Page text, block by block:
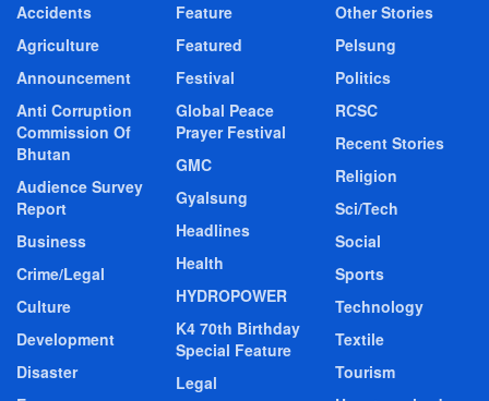
Accidents
Agriculture
Announcement
Anti Corruption
Commission Of
Bhutan
Audience Survey
Report
Business
Crime/Legal
Culture
Development
Disaster
Feature
Featured
Festival
Global Peace
Prayer Festival
GMC
Gyalsung
Headlines
Health
HYDROPOWER
K4 70th Birthday
Special Feature
Legal
Other Stories
Pelsung
Politics
RCSC
Recent Stories
Religion
Sci/Tech
Social
Sports
Technology
Textile
Tourism